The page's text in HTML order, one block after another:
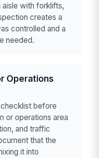
with forklifts,
creates a
controlled and a
needed.
Operations
before
or operations area
and traffic
that the
it into